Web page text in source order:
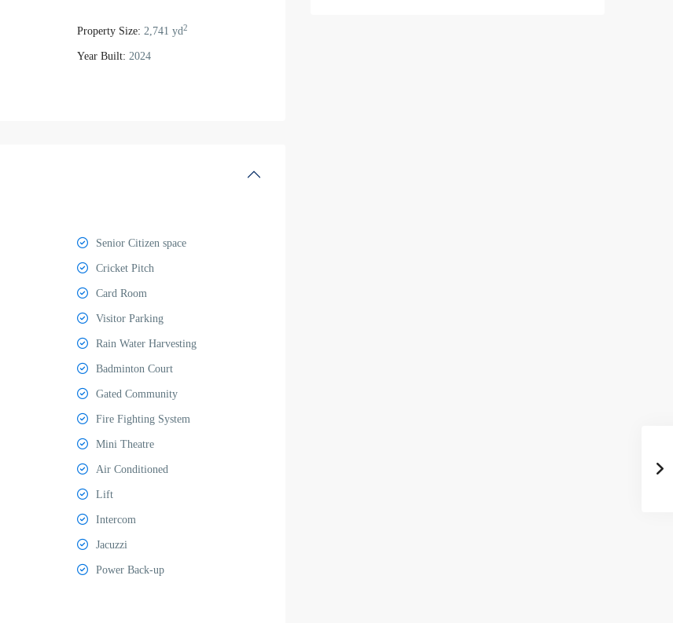
Property Size: 2,741 yd2
Year Built: 2024
Senior Citizen space
Cricket Pitch
Card Room
Visitor Parking
Rain Water Harvesting
Badminton Court
Gated Community
Fire Fighting System
Mini Theatre
Air Conditioned
Lift
Intercom
Jacuzzi
Power Back-up